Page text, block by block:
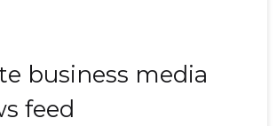
business media
feed